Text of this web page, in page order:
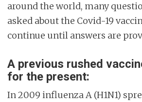
around the world, many
asked about the Covid-19
continue until answers are
A previous rushed
for the present:
In 2009 influenza A (H1N1)